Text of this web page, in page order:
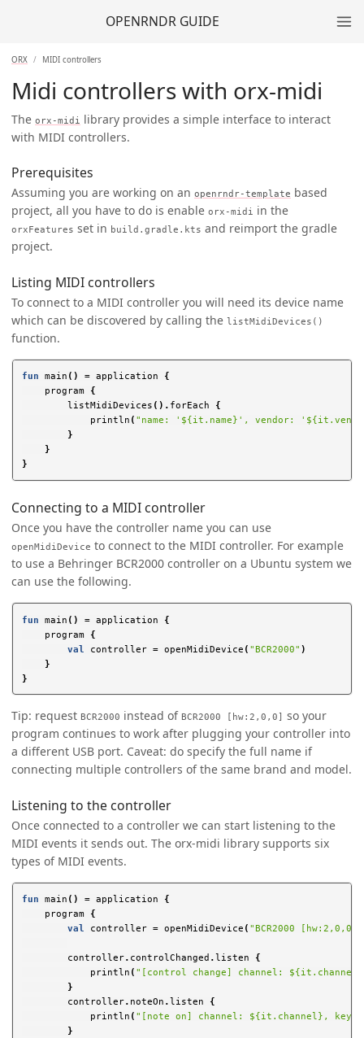
OPENRNDR GUIDE
ORX MIDI controllers
Midi controllers with orx-midi
The orx-midi
library provides a simple interface to interact
with MIDI controllers.
Prerequisites
Assuming you are working on an openrndr-template based
project, all you have to do is enable orx-midi in the
orxFeatures set in build.gradle.kts and reimport the gradle
project.
Listing MIDI controllers
To connect to a MIDI controller you will need its device name
which can be discovered by calling the listMidiDevices()
function.
fun main () = application
{
program
{
listMidiDevices (). forEach
{
println ( "name: '${it.name}', vendor:
}
}
}
Connecting to a MIDI controller
Once you have the controller name you can use
openMidiDevice to connect to the MIDI controller. For example
to use a Behringer BCR2000 controller on a Ubuntu system we
can use the following.
fun main () = application
{
program
{
val
controller = openMidiDevice ( "BCR2000" )
}
}
Tip: request BCR2000 instead of BCR2000 [hw:2,0,0]
so your
program continues to work after plugging your controller into
a different USB port. Caveat: do specify the full name if
connecting multiple controllers of the same brand and model.
Listening to the controller
Once connected to a controller we can start listening to the
MIDI events it sends out. The orx-midi library supports six
types of MIDI events.
fun main () = application
{
program
{
val
controller = openMidiDevice ( "BCR2000 [hw:2,0,0]"
controller. controlChanged . listen
{
println ( "[control change] channel:
}
controller. noteOn . listen
{
println ( "[note on] channel: ${it.channel},
}